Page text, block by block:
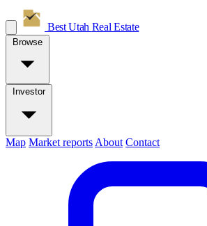
Best Utah Real Estate
Browse
Investor
Map Market reports About Contact